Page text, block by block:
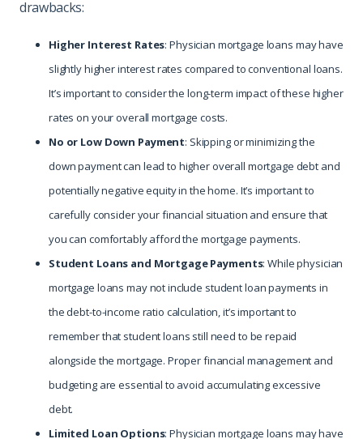
drawbacks:
Higher Interest Rates: Physician mortgage loans may have
slightly higher interest rates compared to conventional loans.
It’s important to consider the long-term impact of these higher
rates on your overall mortgage costs.
No or Low Down Payment: Skipping or minimizing the
down payment can lead to higher overall mortgage debt and
potentially negative equity in the home. It’s important to
carefully consider your financial situation and ensure that
you can comfortably afford the mortgage payments.
Student Loans and Mortgage Payments: While physician
mortgage loans may not include student loan payments in
the debt-to-income ratio calculation, it’s important to
remember that student loans still need to be repaid
alongside the mortgage. Proper financial management and
budgeting are essential to avoid accumulating excessive
debt.
Limited Loan Options: Physician mortgage loans may have